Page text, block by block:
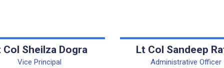
Col Sheilza Dogra
Vice Principal
Lt Col Sandeep
Administrative Officer